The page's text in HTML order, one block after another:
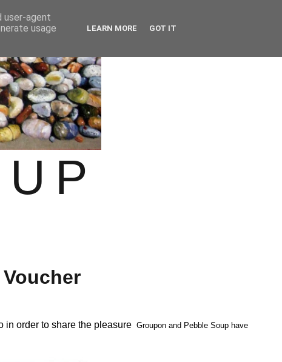
in order to share the pleasureGroupon and Pebble Soup have
user-agent
usage
LEARN MORE GOT IT